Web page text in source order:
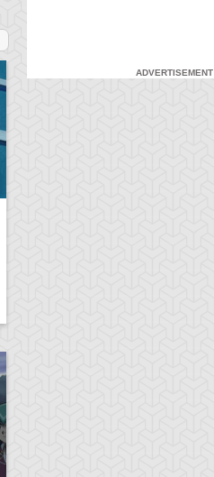
ADVERTISEMENT